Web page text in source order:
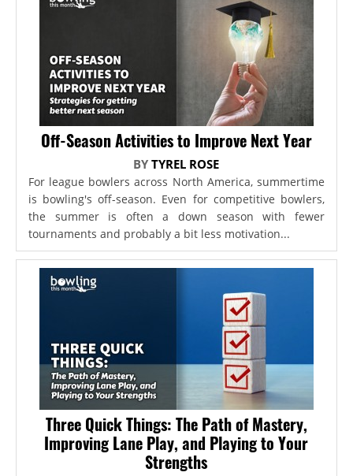
Off-Season Activities to Improve Next Year
BYTYREL ROSE
For league bowlers across North America, summertime
is bowling's off-season. Even for competitive bowlers,
the summer is often a down season with fewer
tournaments and probably a bit less motivation...
Three Quick Things: The Path of Mastery,
Improving Lane Play, and Playing to Your
Strengths